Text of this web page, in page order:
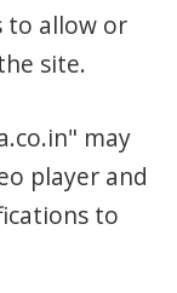
to allow or
site.
may
player and
to